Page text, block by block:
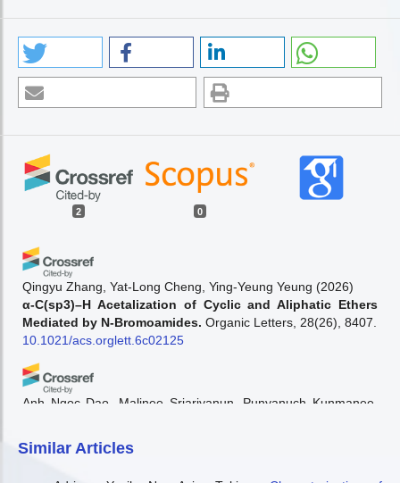
2 0
Qingyu Zhang, Yat-Long Cheng, Ying-Yeung Yeung (2026)
α-C(sp3)–H Acetalization of Cyclic and Aliphatic Ethers
Mediated by N-Bromoamides. Organic Letters, 28(26), 8407.
10.1021/acs.orglett.6c02125
Anh Ngoc Dao, Malinee Sriariyanun, Punyanuch Kunmanee,
Cyclic acetals as next-generation oxygenated diesel
additives from lignocellulosic biomass and plastic waste.
Similar Articles